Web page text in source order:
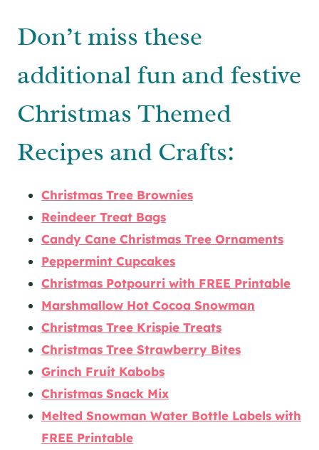
Don’t miss these
additional fun and festive
Christmas Themed
Recipes and Crafts:
Christmas Tree Brownies
Reindeer Treat Bags
Candy Cane Christmas Tree Ornaments
Peppermint Cupcakes
Christmas Potpourri with FREE Printable
Marshmallow Hot Cocoa Snowman
Christmas Tree Krispie Treats
Christmas Tree Strawberry Bites
Grinch Fruit Kabobs
Christmas Snack Mix
Melted Snowman Water Bottle Labels with
FREE Printable